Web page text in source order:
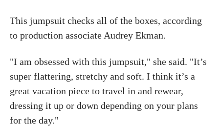
This jumpsuit checks all of the boxes, according
to production associate Audrey Ekman.
"I am obsessed with this jumpsuit," she said. "It’s
super flattering, stretchy and soft. I think it’s a
great vacation piece to travel in and rewear,
dressing it up or down depending on your plans
for the day."